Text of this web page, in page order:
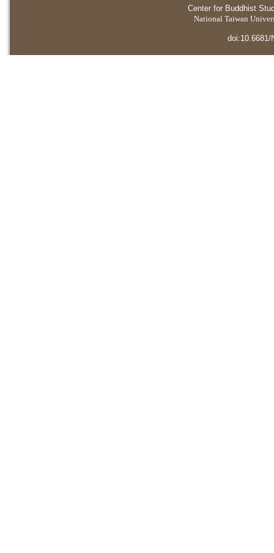
Center for Buddhist
National Taiwan
doi:10.6681/